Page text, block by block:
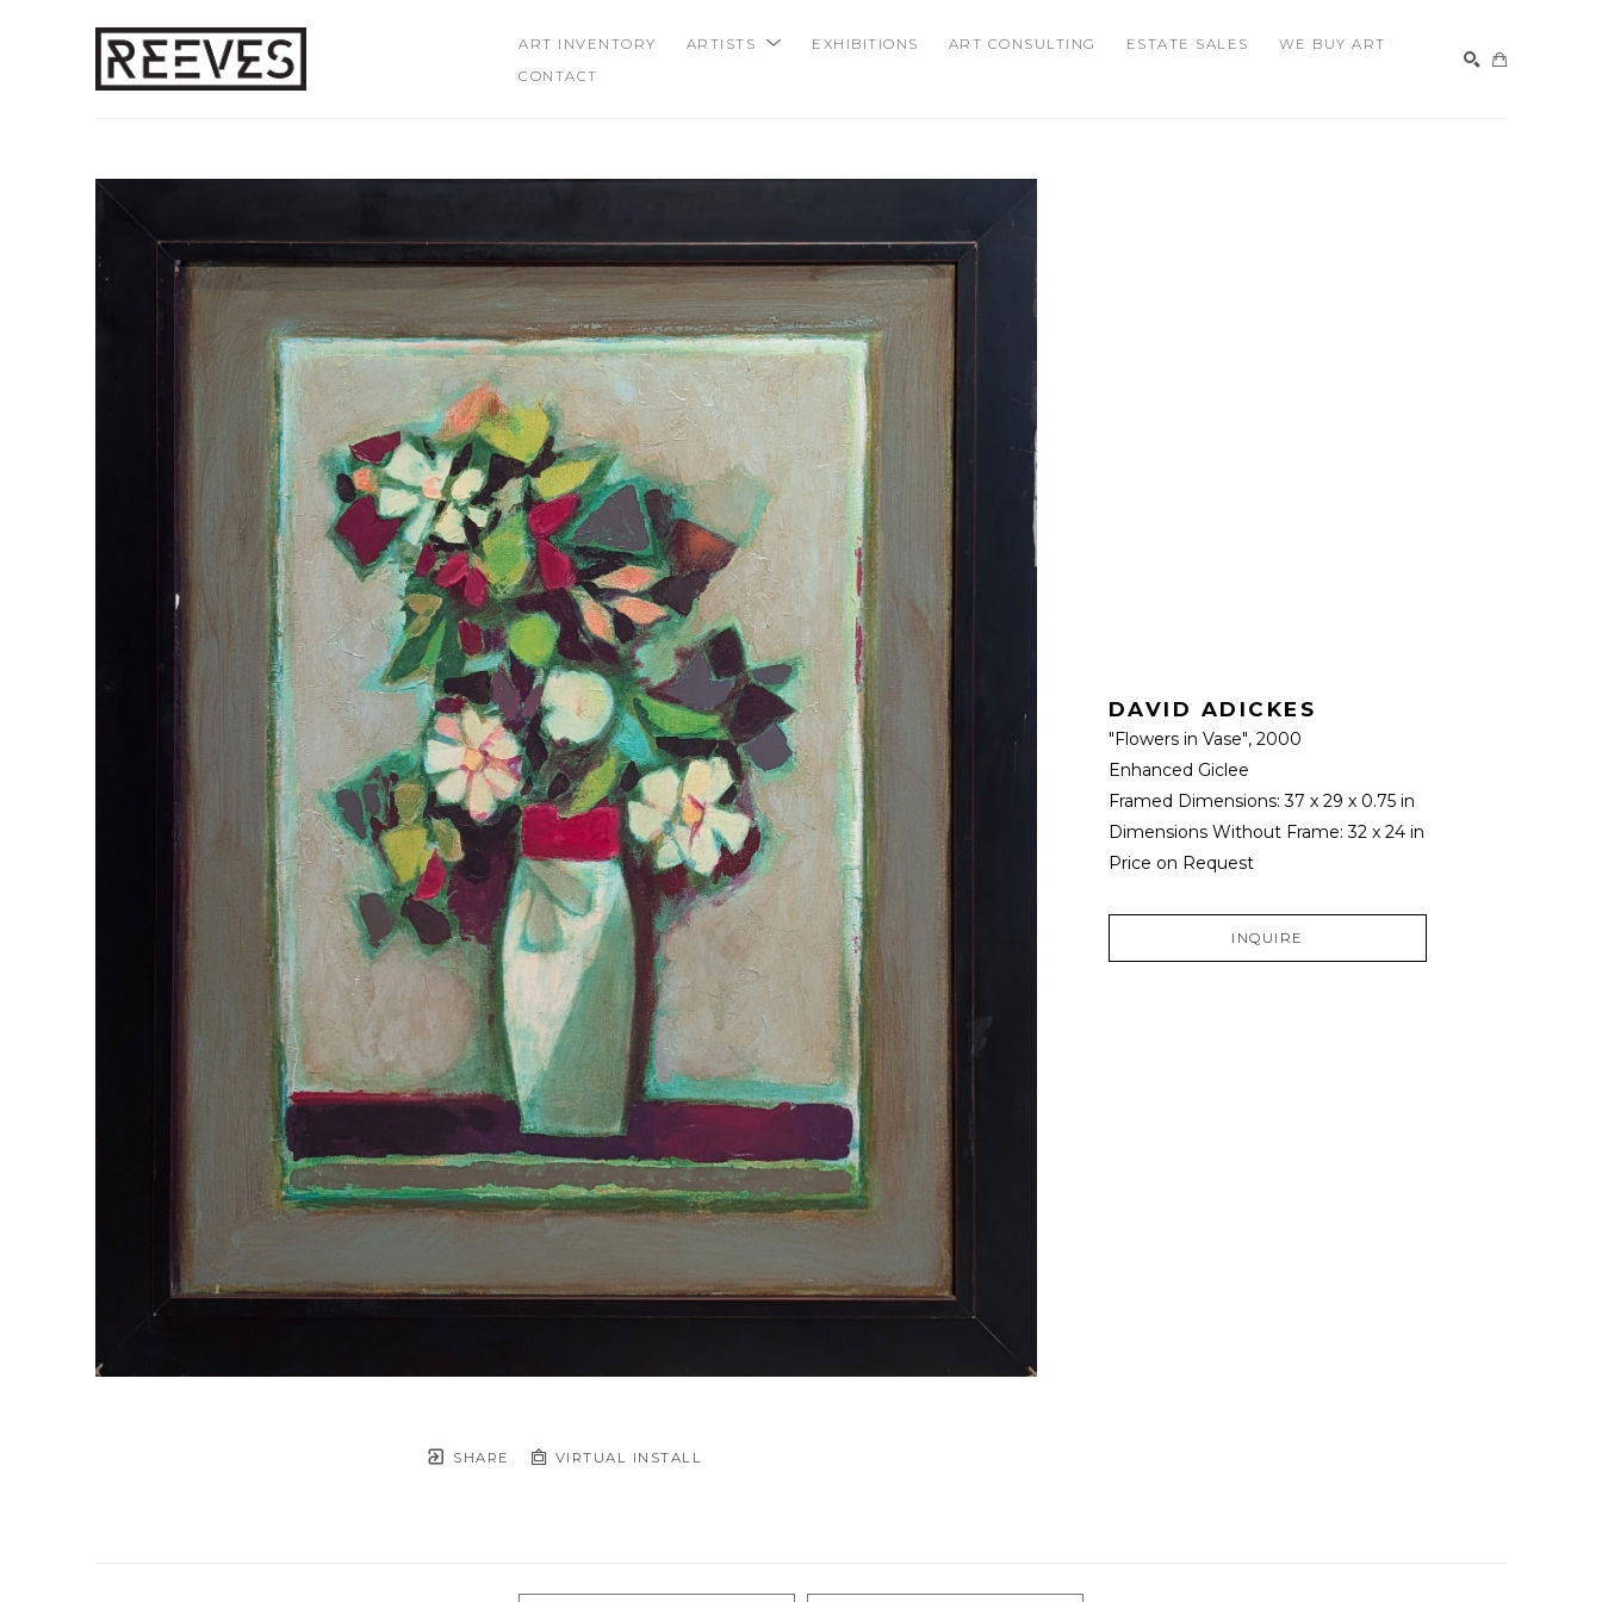
ART INVENTORY ARTISTS EXHIBITIONS ART CONSULTING ESTATE SALES
WE BUY ART
CONTACT
SHARE VIRTUAL INSTALL
DAVID ADICKES
"Flowers in Vase", 2000
Enhanced Giclee
Framed Dimensions: 37 x 29 x 0.75 in
Dimensions Without Frame: 32 x 24 in
Price on Request
INQUIRE